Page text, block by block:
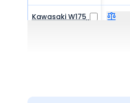
Kawasaki W175